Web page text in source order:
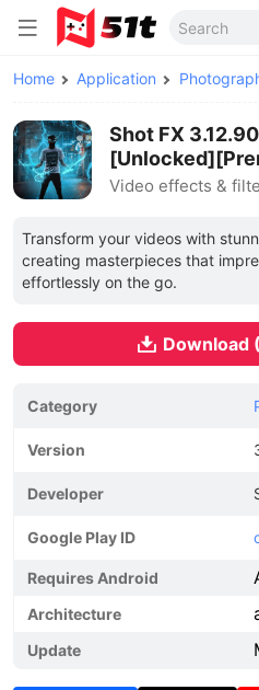
Home Application
Shot FX
Video effects &
Transform your videos with
creating masterpieces that
effortlessly on the go.
Download
Category
Version
Developer
Google Play ID
Requires Android
Architecture
Update